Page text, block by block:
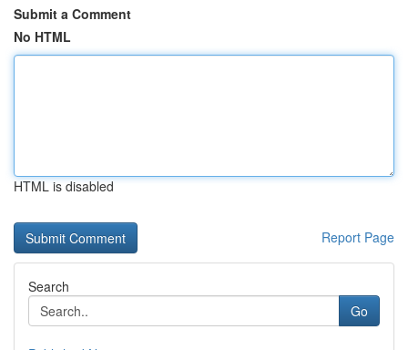
Submit a Comment
No HTML
HTML is disabled
Report Page
Search
Go